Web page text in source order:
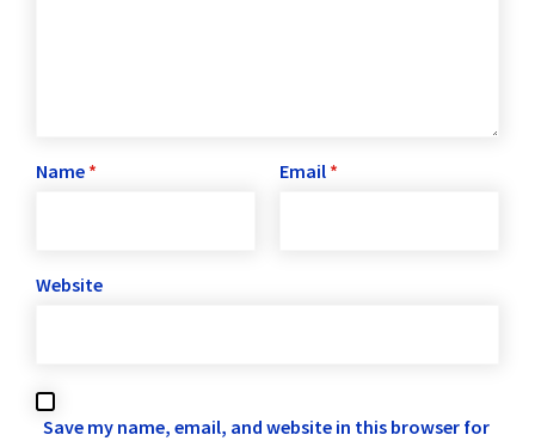
Name * Email *
Website
Save my name, email, and website in this browser for